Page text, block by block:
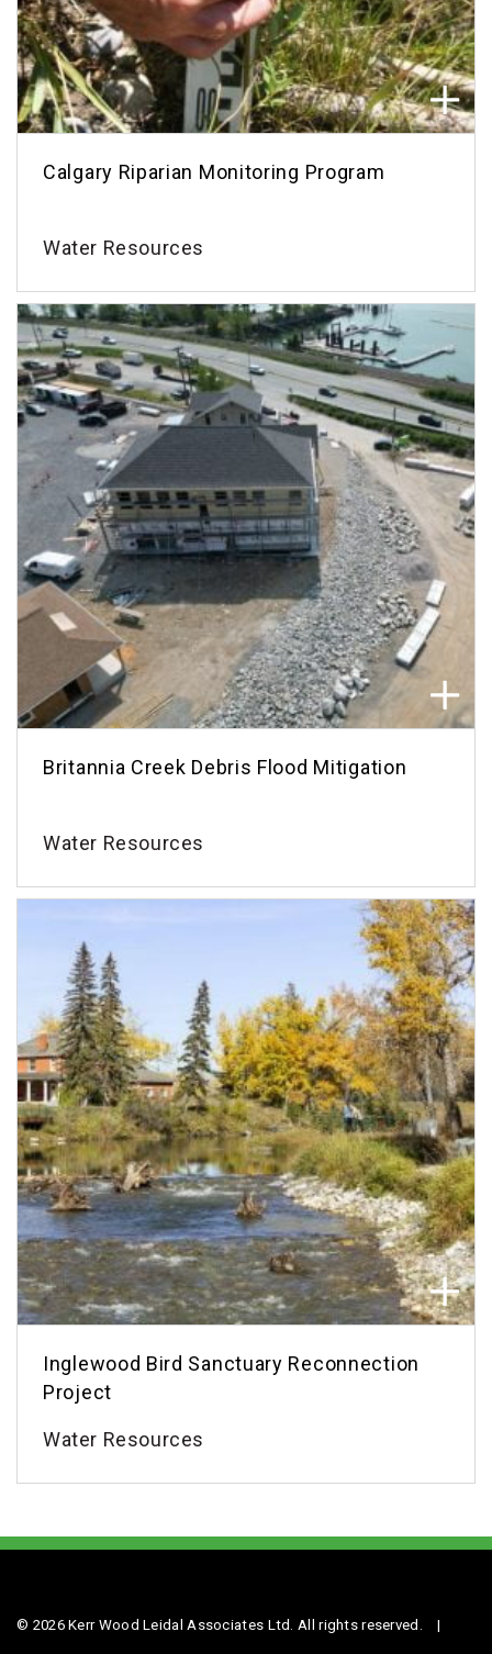
Calgary Riparian Monitoring Program
Water Resources
Britannia Creek Debris Flood Mitigation
Water Resources
Inglewood Bird Sanctuary Reconnection
Project
Water Resources
© 2026 Kerr Wood Leidal Associates Ltd. All rights reserved. |